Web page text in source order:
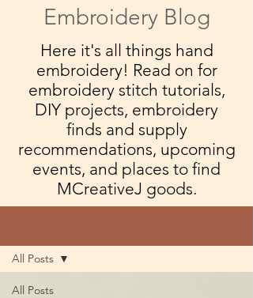
Embroidery Blog
Here it's all things hand
embroidery! Read on for
embroidery stitch tutorials,
DIY projects, embroidery
finds and supply
recommendations, upcoming
events, and places to find
MCreativeJ goods.
All Posts
All Posts